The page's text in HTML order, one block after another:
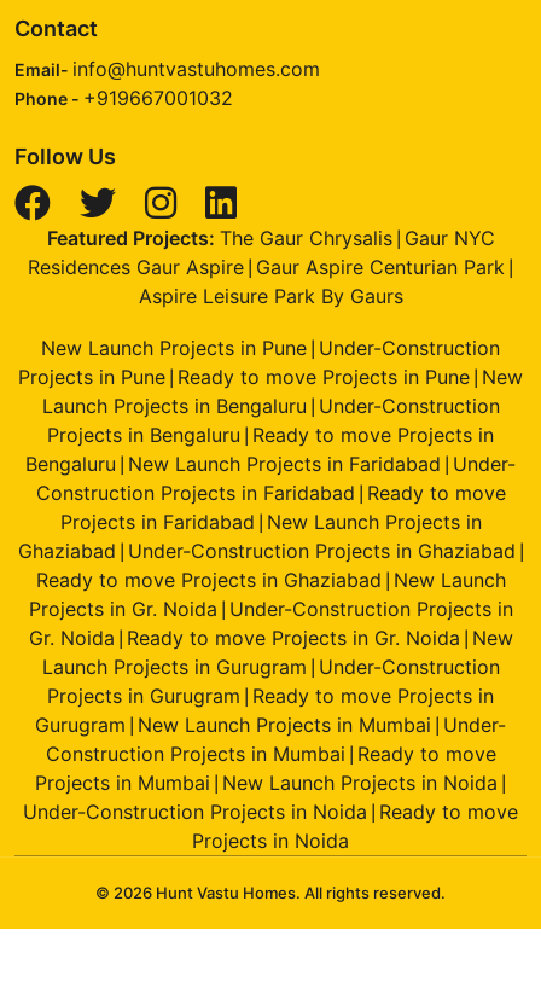
Contact
Email- info@huntvastuhomes.com
Phone - +919667001032
Follow Us
Featured Projects: The Gaur Chrysalis| Gaur NYC
Residences Gaur Aspire Gaur Aspire Centurian Park
Aspire Leisure Park By Gaurs
New Launch Projects in Pune Under-Construction
Projects in Pune Ready to move Projects in Pune New
Launch Projects in Bengaluru Under-Construction
Projects in Bengaluru Ready to move Projects in
Bengaluru New Launch Projects in Faridabad Under-
Construction Projects in Faridabad Ready to move
Projects in Faridabad New Launch Projects in
Ghaziabad Under-Construction Projects in Ghaziabad
Ready to move Projects in Ghaziabad New Launch
Projects in Gr. Noida Under-Construction Projects in
Gr. Noida Ready to move Projects in Gr. Noida New
Launch Projects in Gurugram Under-Construction
Projects in Gurugram Ready to move Projects in
Gurugram New Launch Projects in Mumbai Under-
Construction Projects in Mumbai Ready to move
Projects in Mumbai New Launch Projects in Noida
Under-Construction Projects in Noida Ready to move
Projects in Noida
© 2026 Hunt Vastu Homes. All rights reserved.